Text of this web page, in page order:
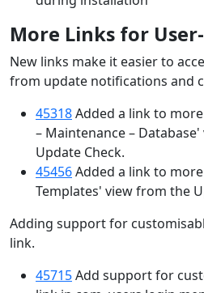
More Links for
New links make it easier to
from update notifications and
45318Added a link to
– Maintenance –
Update Check.
45456Added a link to
Templates' view from the
Adding support for
link.
45715Add support for